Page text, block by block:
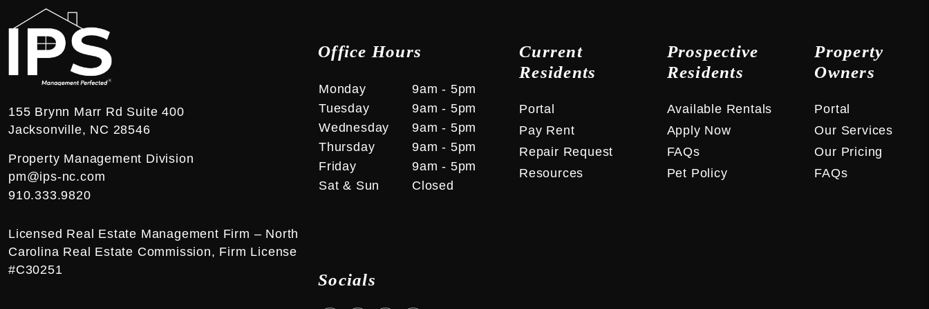
155 Brynn Marr Rd Suite 400
Jacksonville, NC 28546
Property Management Division
pm@ips-nc.com
910.333.9820
Licensed Real Estate Management Firm – North
Carolina Real Estate Commission, Firm License
#C30251
Office Hours
Monday
9am ‑ 5pm
Tuesday
9am ‑ 5pm
Wednesday
9am ‑ 5pm
Thursday
9am ‑ 5pm
Friday
9am ‑ 5pm
Sat & Sun
Closed
Current
Residents
Portal
Pay Rent
Repair Request
Resources
Prospective
Residents
Available Rentals
Apply Now
FAQs
Pet Policy
Property
Owners
Portal
Our Services
Our Pricing
FAQs
Socials